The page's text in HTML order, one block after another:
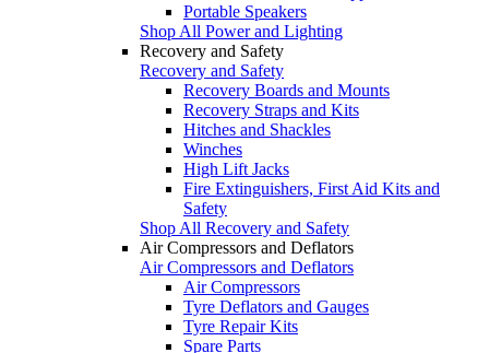
Portable Speakers
Shop All Power and Lighting
Recovery and Safety
Recovery and Safety
Recovery Boards and Mounts
Recovery Straps and Kits
Hitches and Shackles
Winches
High Lift Jacks
Fire Extinguishers, First Aid Kits and
Safety
Shop All Recovery and Safety
Air Compressors and Deflators
Air Compressors and Deflators
Air Compressors
Tyre Deflators and Gauges
Tyre Repair Kits
Spare Parts